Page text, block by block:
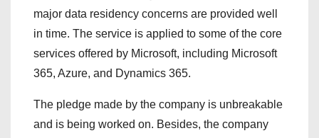
major data residency concerns are provided well
in time. The service is applied to some of the core
services offered by Microsoft, including Microsoft
365, Azure, and Dynamics 365.
The pledge made by the company is unbreakable
and is being worked on. Besides, the company